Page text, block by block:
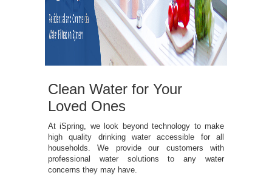
Clean Water for Your
Loved Ones
At iSpring, we look beyond technology to make
high quality drinking water accessible for all
households. We provide our customers with
professional water solutions to any water
concerns they may have.